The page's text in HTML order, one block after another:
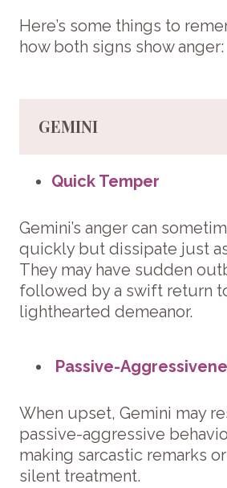
Here’s some things to
how both signs show anger:
GEMINI
Quick Temper
Gemini’s anger can
quickly but dissipate just
They may have sudden
followed by a swift return
lighthearted demeanor.
Passive-
When upset, Gemini may
passive-aggressive
making sarcastic remarks
silent treatment.